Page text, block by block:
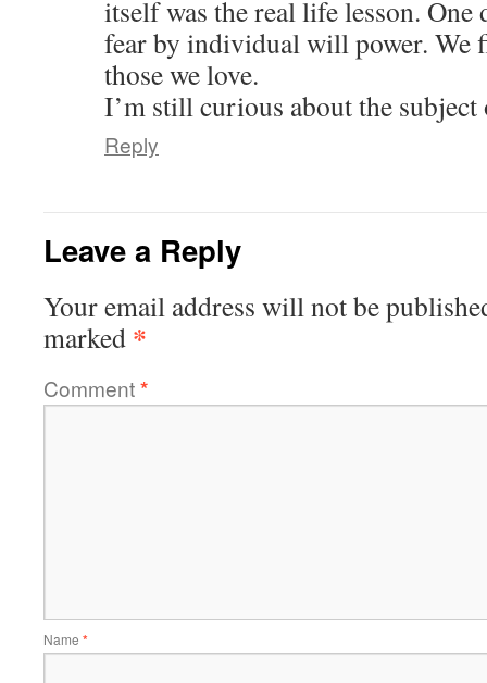
itself was the real life lesson. One
fear by individual will power. We
those we love.
I’m still curious about the
Reply
Leave a Reply
Your email address will not be
marked *
Comment*
Name *